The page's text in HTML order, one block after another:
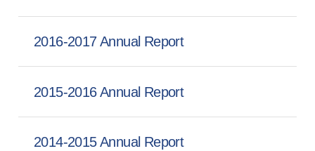
2016-2017 Annual Report
2015-2016 Annual Report
2014-2015 Annual Report